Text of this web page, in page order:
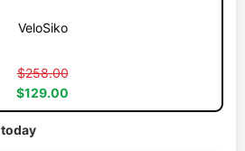
VeloSiko
$258.00
$129.00
today